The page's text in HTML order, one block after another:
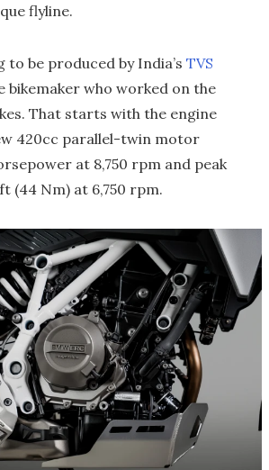
flyline.
to be produced by India’s TVS
bikemaker who worked on the
That starts with the engine
420cc parallel-twin motor
at 8,750 rpm and peak
(44 Nm) at 6,750 rpm.